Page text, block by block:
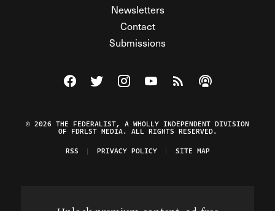
Newsletters
Contact
Submissions
Visit The Federalist on Facebook
Visit The Federalist on Twitter
Visit The Federalist on Instagram
Watch The Federalist on
View The Federalist
Listen to The
© 2026 THE FEDERALIST, A WHOLLY INDEPENDENT DIVISION
OF FDRLST MEDIA. ALL RIGHTS RESERVED.
RSS
PRIVACY POLICY SITE MAP